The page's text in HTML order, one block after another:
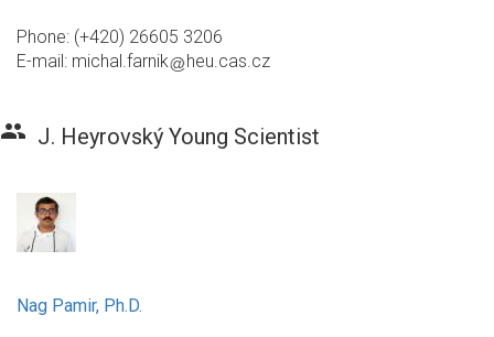
Phone: (+420) 26605 3206
E-mail: michal.farnik heu.cas.cz
group J. Heyrovský Young Scientist
Nag Pamir, Ph.D.